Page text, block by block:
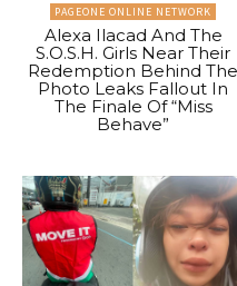
PAGEONE ONLINE NETWORK
Alexa Ilacad And The
S.O.S.H. Girls Near Their
Redemption Behind The
Photo Leaks Fallout In
The Finale Of “Miss
Behave”